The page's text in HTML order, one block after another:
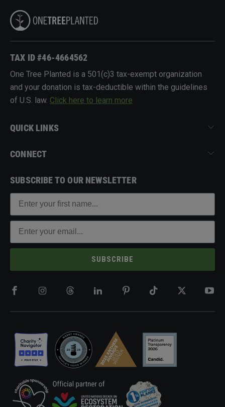
TAX ID #46-4664562
One Tree Planted is a 501(c)3 tax-exempt organization
and your donation is tax-deductible within the guidelines
of U.S. law. Click here to learn more
QUICK LINKS
CONNECT
SUBSCRIBE TO OUR NEWSLETTER
SUBSCRIBE